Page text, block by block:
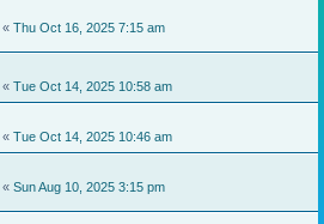
« Thu Oct 16, 2025 7:15 am
« Tue Oct 14, 2025 10:58 am
« Tue Oct 14, 2025 10:46 am
« Sun Aug 10, 2025 3:15 pm